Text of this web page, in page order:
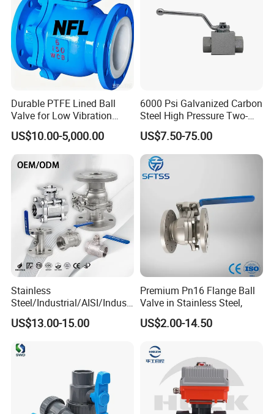
Durable PTFE Lined Ball
Valve for Low Vibration
Performance
US$10.00-5,000.00
6000 Psi Galvanized Carbon
Steel High Pressure Two-
Way Ball Valve
US$7.50-75.00
Stainless
Steel/Industrial/AISI/Industr
y/Water Use/3-
Way/Float/Pneumatic
Pressure/Ball Valves for
US$13.00-15.00
Premium Pn16 Flange Ball
Valve in Stainless Steel,
US$2.00-14.50